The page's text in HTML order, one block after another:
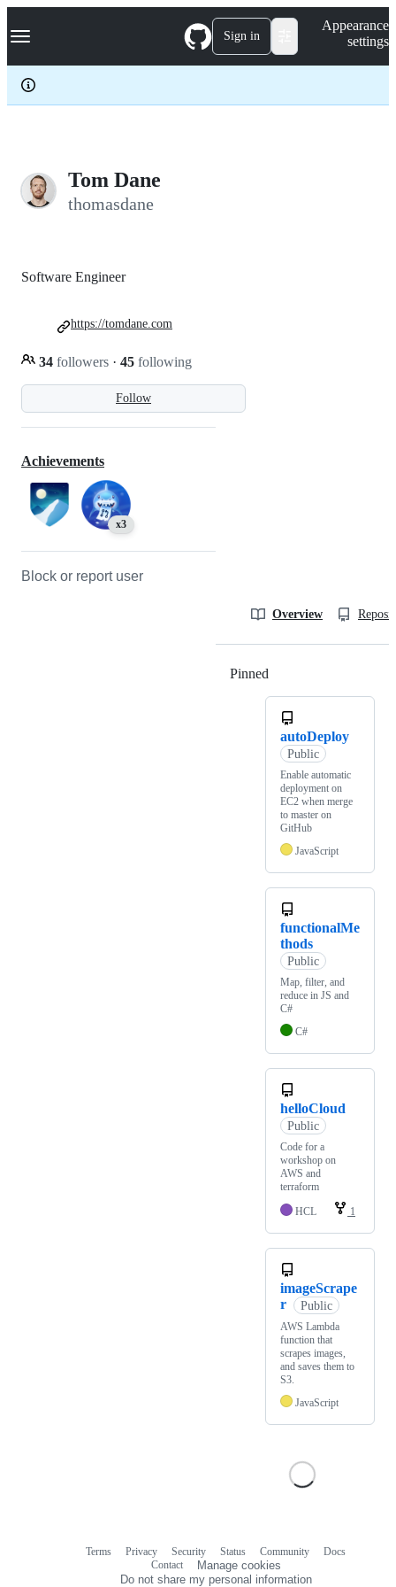
k
p
c
Navigation Menu Sign in
Appearance
settings
Tom Dane
thomasdane
Follow
Software Engineer
34 followers · 45 following
https://tomdane.com
Achievements
x3
Block or report user
Overview
Pinned
autoDeploy
Public
Enable automatic
deployment on
EC2 when merge
to master on
GitHub
JavaScript
functionalMe
thods
Public
Map, filter, and
reduce in JS and
C#
C#
helloCloud
Public
Code for a
workshop on
AWS and
terraform
HCL
1
imageScrape
r
Public
AWS Lambda
function that
scrapes images,
and saves them to
S3.
JavaScript
Terms Privacy Security Status Community
Docs
Contact
Manage cookies
Do not share my personal information